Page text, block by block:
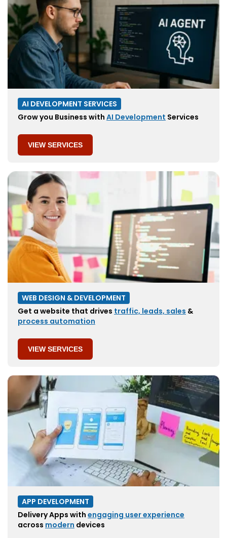
AI DEVELOPMENT SERVICES
Grow you Business with AI Development Services
VIEW SERVICES
WEB DESIGN & DEVELOPMENT
Get a website that drives traffic, leads, sales &
process automation
VIEW SERVICES
APP DEVELOPMENT
Delivery Apps with engaging user experience
across modern devices